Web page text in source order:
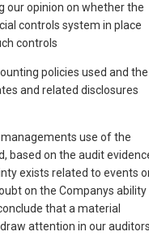
our opinion on whether the
controls system in place
controls
policies used and the
and related disclosures
use of the
based on the audit
exists related to events
on the Companys ability
that a material
attention in our